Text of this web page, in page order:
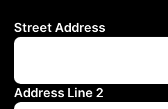
Street Address
Address Line 2